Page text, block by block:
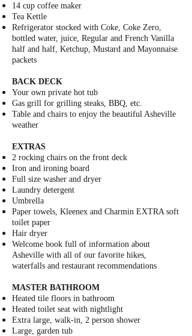
14 cup coffee maker
Tea Kettle
Refrigerator stocked with Coke Coke Zero
bottled water, juice, Regular and French Vanilla
half and half, Ketchup, Mustard and Mayonnaise
packets
BACK DECK
Your own private hot tub
Gas grill for grilling steaks, BBQ, etc.
Table and chairs to enjoy the beautiful Asheville
weather
EXTRAS
2 rocking chairs on the front deck
Iron and ironing board
Full size washer and dryer
Laundry detergent
Umbrella
Paper towels, Kleenex and Charmin EXTRA soft
toilet paper
Hair dryer
Welcome book full of information about
Asheville with all of our favorite hikes,
waterfalls and restaurant recommendations
MASTER BATHROOM
Heated tile floors in bathroom
Heated toilet seat with nightlight
Extra large, walk-in, 2 person shower
Large, garden tub